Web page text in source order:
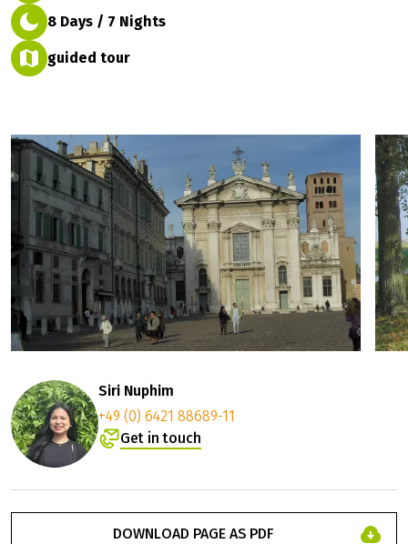
8 Days / 7 Nights
guided tour
Siri Nuphim
+49 (0) 6421 88689-11
Get in touch
DOWNLOAD PAGE AS PDF